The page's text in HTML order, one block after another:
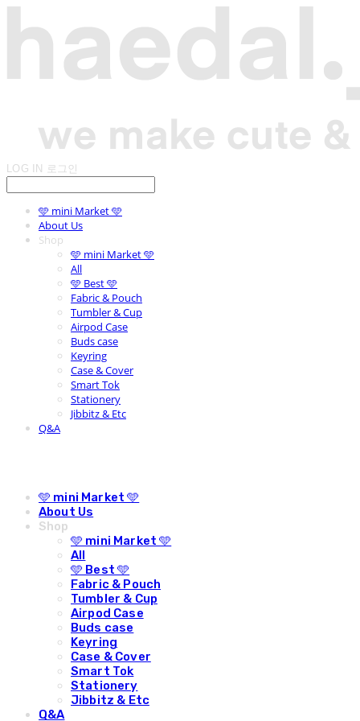
LOG IN 로그인
🩵 mini Market 🩵
About Us
Shop
🩵 mini Market 🩵
All
🩵 Best 🩵
Fabric & Pouch
Tumbler & Cup
Airpod Case
Buds case
Keyring
Case & Cover
Smart Tok
Stationery
Jibbitz & Etc
Q&A
🩵 mini Market 🩵
About Us
Shop
🩵 mini Market 🩵
All
🩵 Best 🩵
Fabric & Pouch
Tumbler & Cup
Airpod Case
Buds case
Keyring
Case & Cover
Smart Tok
Stationery
Jibbitz & Etc
Q&A